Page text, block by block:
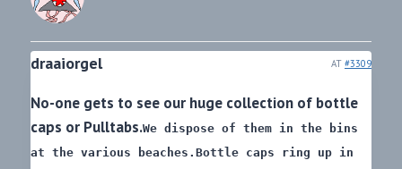
draaiorgel AT #3309
No-one gets to see our huge collection of bottle
caps or Pulltabs.We dispose of them in the bins
at the various beaches. Bottle caps ring up in